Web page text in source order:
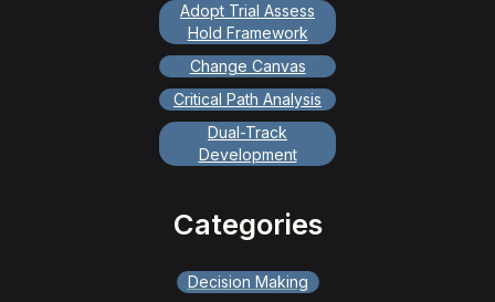
Adopt Trial Assess
Hold Framework
Change Canvas
Critical Path Analysis
Dual-Track
Development
Categories
Decision Making